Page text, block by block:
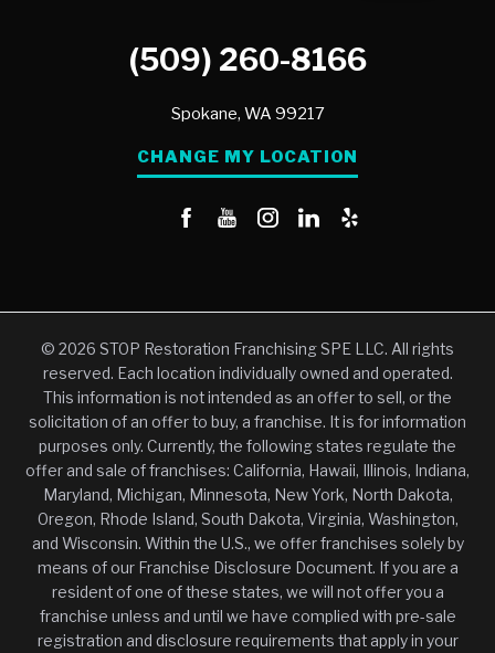
(509) 260-8166
Spokane, WA 99217
CHANGE MY LOCATION
© 2026 STOP Restoration Franchising SPE LLC. All rights
reserved. Each location individually owned and operated.
This information is not intended as an offer to sell, or the
solicitation of an offer to buy, a franchise. It is for information
purposes only. Currently, the following states regulate the
offer and sale of franchises: California, Hawaii, Illinois, Indiana,
Maryland, Michigan, Minnesota, New York, North Dakota,
Oregon, Rhode Island, South Dakota, Virginia, Washington,
and Wisconsin. Within the U.S., we offer franchises solely by
means of our Franchise Disclosure Document. If you are a
resident of one of these states, we will not offer you a
franchise unless and until we have complied with pre-sale
registration and disclosure requirements that apply in your